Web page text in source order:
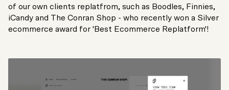
of our own clients replatfrom, such as Boodles, Finnies,
iCandy and The Conran Shop - who recently won a Silver
ecommerce award for 'Best Ecommerce Replatform'!